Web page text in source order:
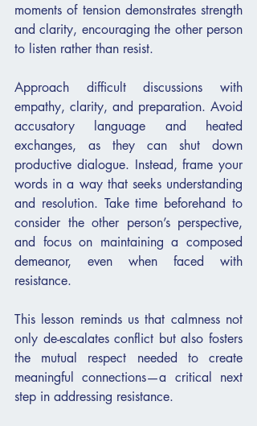
moments of tension demonstrates strength
and clarity, encouraging the other person
to listen rather than resist.
Approach difficult discussions with
empathy, clarity, and preparation. Avoid
accusatory language and heated
exchanges, as they can shut down
productive dialogue. Instead, frame your
words in a way that seeks understanding
and resolution. Take time beforehand to
consider the other person’s perspective,
and focus on maintaining a composed
demeanor, even when faced with
resistance.
This lesson reminds us that calmness not
only de-escalates conflict but also fosters
the mutual respect needed to create
meaningful connections—a critical next
step in addressing resistance.